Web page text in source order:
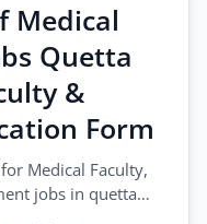
Medical
Quetta
&
Form
Medical Faculty,
jobs in quetta